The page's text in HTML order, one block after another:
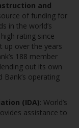
and
of funding for
in the world’s
rating since
up over the years
188 member
out its own
Bank’s operating
(IDA): World’s
assistance to